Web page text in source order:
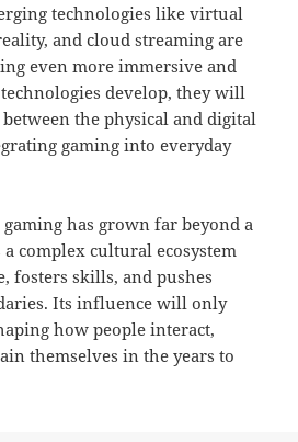
technologies like virtual
and cloud streaming are
even more immersive and
technologies develop, they will
the physical and digital
gaming into everyday
has grown far beyond a
complex cultural ecosystem
fosters skills, and pushes
Its influence will only
how people interact,
themselves in the years to